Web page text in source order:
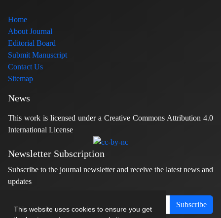
This website uses cookies to ensure you get
Home
About Journal
Editorial Board
Submit Manuscript
Contact Us
Sitemap
News
This work is licensed under a Creative Commons Attribution 4.0
International License
Newsletter Subscription
Subscribe to the journal newsletter and receive the latest news and
updates
Subscribe